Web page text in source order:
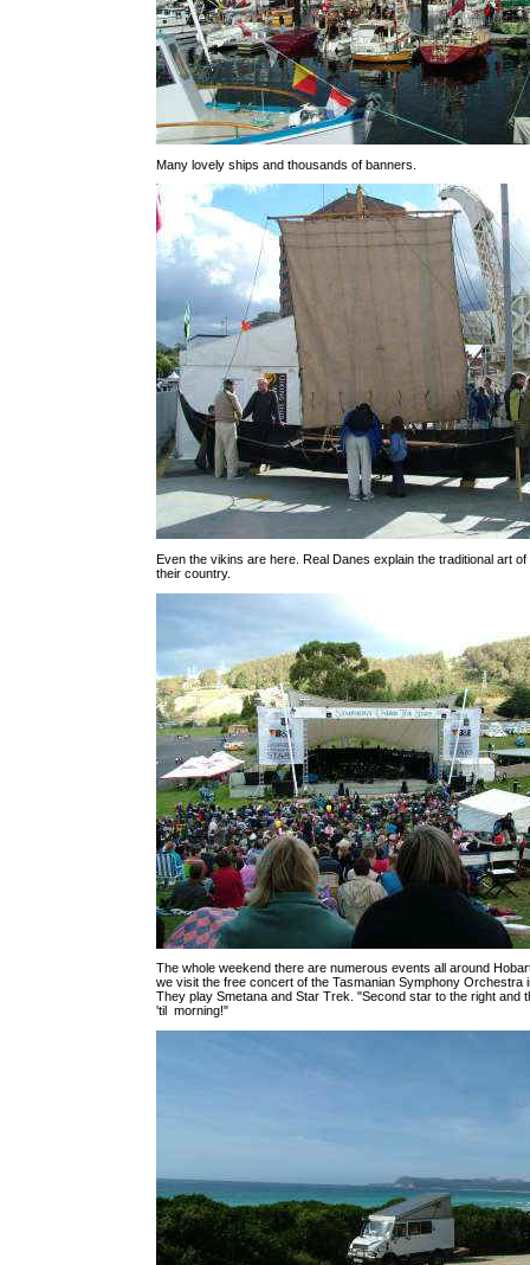
Many lovely ships and thousands of banners.
Even the vikins are here. Real Danes explain the traditional art of
their country.
The whole weekend there are numerous events all around
we visit the free concert of the Tasmanian Symphony Orchestra
They play Smetana and Star Trek. "Second star to the right and
'til morning!"